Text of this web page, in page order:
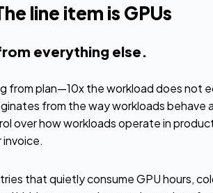
line item is GPUs
everything else.
from plan—10x the workload does not
from the way workloads behave
over how workloads operate in
invoice.
that quietly consume GPU hours,